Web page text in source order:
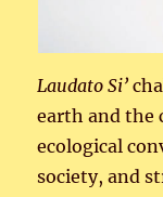
Laudato Si’
earth and the
ecological
society, and